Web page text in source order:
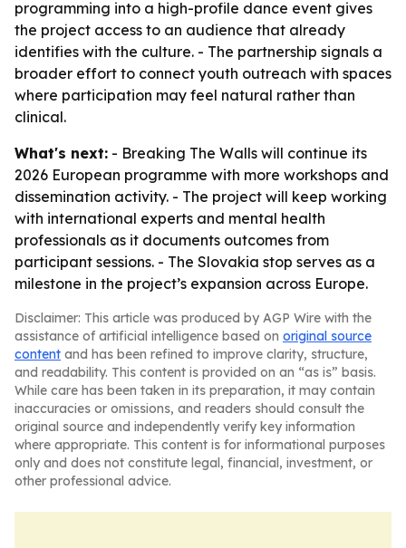
programming into a high-profile dance event gives
the project access to an audience that already
identifies with the culture. - The partnership signals a
broader effort to connect youth outreach with spaces
where participation may feel natural rather than
clinical.
What's next: - Breaking The Walls will continue its
2026 European programme with more workshops and
dissemination activity. - The project will keep working
with international experts and mental health
professionals as it documents outcomes from
participant sessions. - The Slovakia stop serves as a
milestone in the project’s expansion across Europe.
Disclaimer: This article was produced by AGP Wire with the
assistance of artificial intelligence based on original source
content and has been refined to improve clarity, structure,
and readability. This content is provided on an “as is” basis.
While care has been taken in its preparation, it may contain
inaccuracies or omissions, and readers should consult the
original source and independently verify key information
where appropriate. This content is for informational purposes
only and does not constitute legal, financial, investment, or
other professional advice.